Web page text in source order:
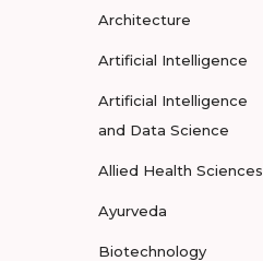
Architecture
Artificial Intelligence
Artificial Intelligence
and Data Science
Allied Health Sciences
Ayurveda
Biotechnology